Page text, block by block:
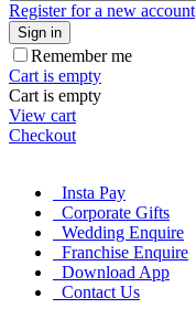
Register for a new account
Sign in
Remember me
Cart is empty
Cart is empty
View cart
Checkout
Insta Pay
Corporate Gifts
Wedding Enquire
Franchise Enquire
Download App
Contact Us